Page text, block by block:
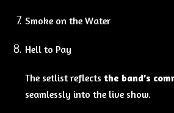
Smoke on the Water
Hell to Pay
The setlist reflects the band’s
seamlessly into the live show.